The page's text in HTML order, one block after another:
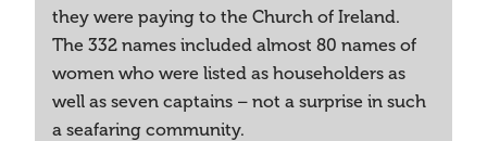
they were paying to the Church of Ireland.
The 332 names included almost 80 names of
women who were listed as householders as
well as seven captains – not a surprise in such
a seafaring community.